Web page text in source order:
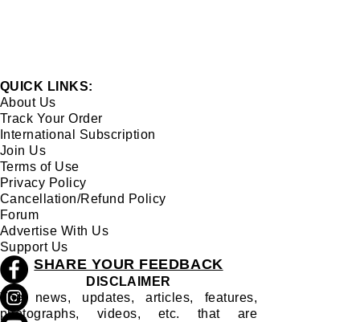
QUICK LINKS:
About Us
Track Your Order
International Subscription
Join Us
Terms of Use
Privacy Policy
Cancellation/Refund Policy
Forum
Advertise With Us
Support Us
SHARE YOUR FEEDBACK
DISCLAIMER
The news, updates, articles, features,
photographs, videos, etc. that are